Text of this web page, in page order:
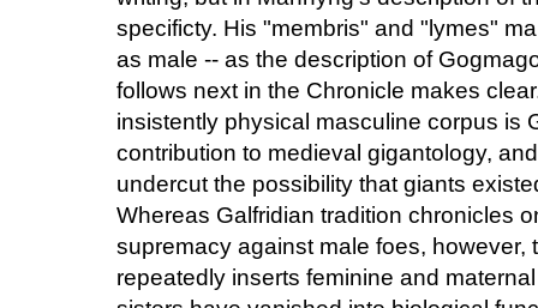
specificty. His "membris" and "lymes"
as male -- as the description of
follows next in the Chronicle makes
insistently physical masculine corpus is
contribution to medieval gigantology,
undercut the possibility that giants
Whereas Galfridian tradition chronicles
supremacy against male foes, however,
repeatedly inserts feminine and